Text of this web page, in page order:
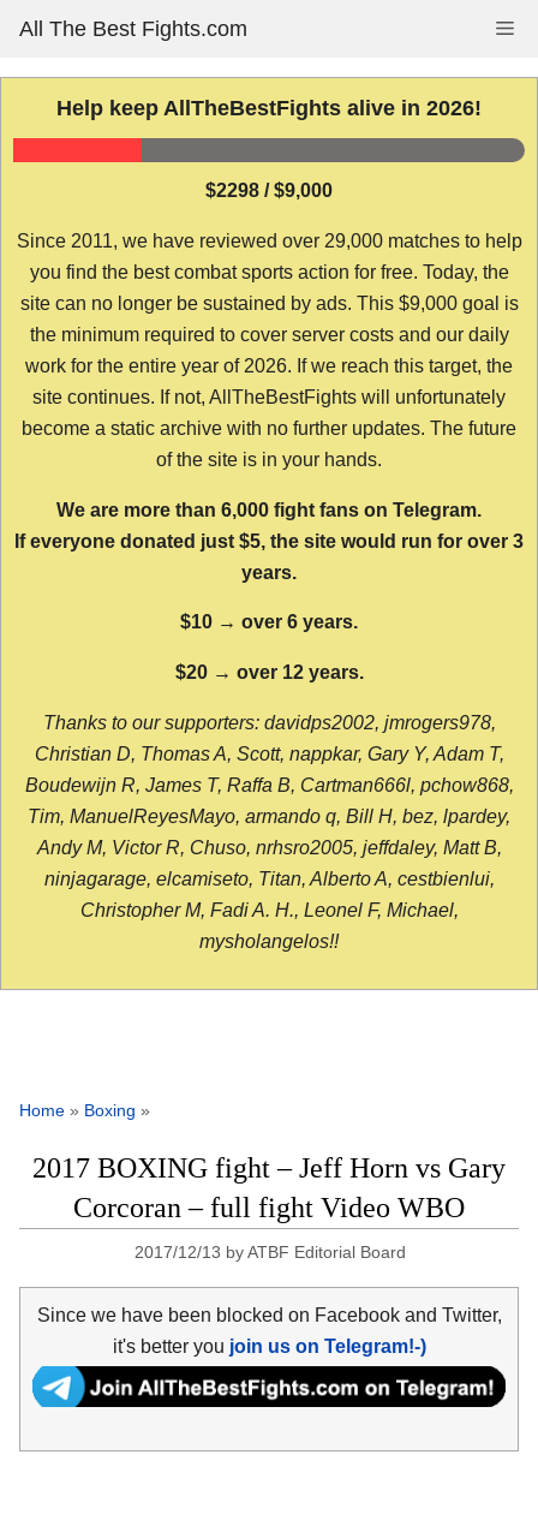
content
All The Best Fights.com
Help keep AllTheBestFights alive in 2026!
$2298 / $9,000
Since 2011, we have reviewed over 29,000 matches to help
you find the best combat sports action for free. Today, the
site can no longer be sustained by ads. This $9,000 goal is
the minimum required to cover server costs and our daily
work for the entire year of 2026. If we reach this target, the
site continues. If not, AllTheBestFights will unfortunately
become a static archive with no further updates. The future
of the site is in your hands.
We are more than 6,000 fight fans on Telegram.
If everyone donated just $5, the site would run for over 3
years.
$10 → over 6 years.
$20 → over 12 years.
Thanks to our supporters: davidps2002, jmrogers978,
Christian D, Thomas A, Scott, nappkar, Gary Y, Adam T,
Boudewijn R, James T, Raffa B, Cartman666l, pchow868,
Tim, ManuelReyesMayo, armando q, Bill H, bez, lpardey,
Andy M, Victor R, Chuso, nrhsro2005, jeffdaley, Matt B,
ninjagarage, elcamiseto, Titan, Alberto A, cestbienlui,
Christopher M, Fadi A. H., Leonel F, Michael,
mysholangelos!!
Home » Boxing »
2017 BOXING fight – Jeff Horn vs Gary
Corcoran – full fight Video WBO
2017/12/13 byATBF Editorial Board
Since we have been blocked on Facebook and Twitter,
it's better you join us on Telegram!-)